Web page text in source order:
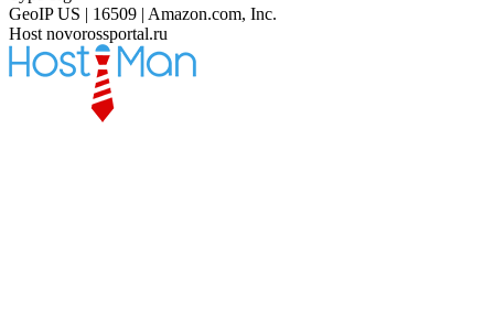
GeoIP US | 16509 | Amazon.com, Inc.
Host novorossportal.ru